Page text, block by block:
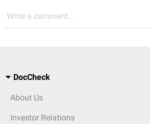
Write a comment...
DocCheck
About Us
Investor Relations